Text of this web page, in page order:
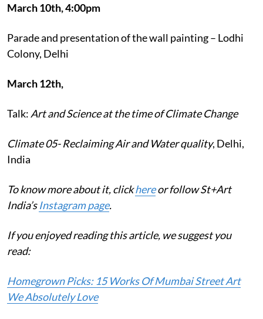
March 10th, 4:00pm
Parade and presentation of the wall painting – Lodhi
Colony, Delhi
March 12th,
Talk: Art and Science at the time of Climate Change
Climate 05- Reclaiming Air and Water quality, Delhi,
India
To know more about it, clickhereor follow St+Art
India’sInstagram page.
If you enjoyed reading this article, we suggest you
read:
Homegrown Picks: 15 Works Of Mumbai Street Art
We Absolutely Love